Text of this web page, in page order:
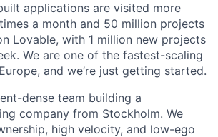
applications are visited more
a month and 50 million projects
Lovable, with 1 million new projects
We are one of the fastest-scaling
and we’re just getting started.
dense team building a
company from Stockholm. We
high velocity, and low-ego